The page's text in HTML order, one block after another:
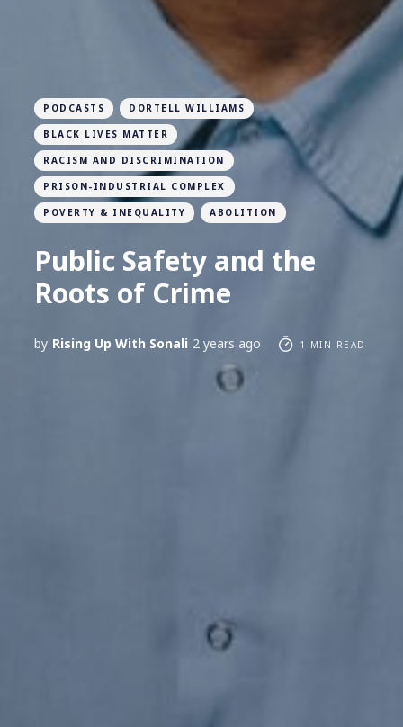
PODCASTS DORTELL WILLIAMS
BLACK LIVES MATTER
RACISM AND DISCRIMINATION
PRISON-INDUSTRIAL COMPLEX
POVERTY & INEQUALITY ABOLITION
Public Safety and the
Roots of Crime
by Rising Up With Sonali 2 years ago 1 MIN READ